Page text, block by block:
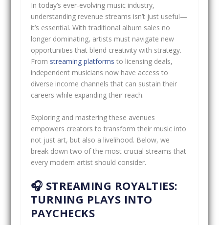
In today’s ever-evolving music industry,
understanding revenue streams isn’t just useful—
it’s essential. With traditional album sales no
longer dominating, artists must navigate new
opportunities that blend creativity with strategy.
From streaming platforms to licensing deals,
independent musicians now have access to
diverse income channels that can sustain their
careers while expanding their reach.
Exploring and mastering these avenues
empowers creators to transform their music into
not just art, but also a livelihood. Below, we
break down two of the most crucial streams that
every modern artist should consider.
🎧 STREAMING ROYALTIES:
TURNING PLAYS INTO
PAYCHECKS